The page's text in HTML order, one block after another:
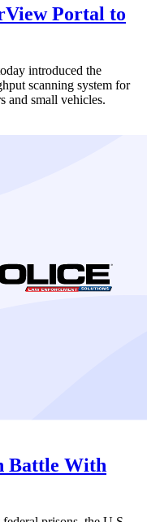
Portal to
introduced the
scanning system for
and small vehicles.
Battle With